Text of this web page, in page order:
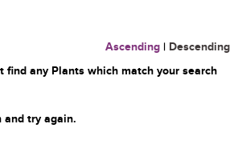
Ascending | Descending
find any Plants which match your search
and try again.